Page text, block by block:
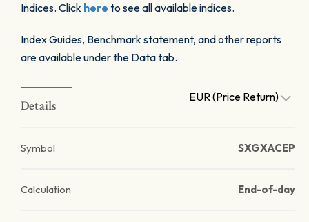
Indices. Click here to see all available indices.
Index Guides, Benchmark statement, and other reports
are available under the Data tab.
Details
EUR (Price Return)
Symbol SXGXACEP
Calculation End-of-day